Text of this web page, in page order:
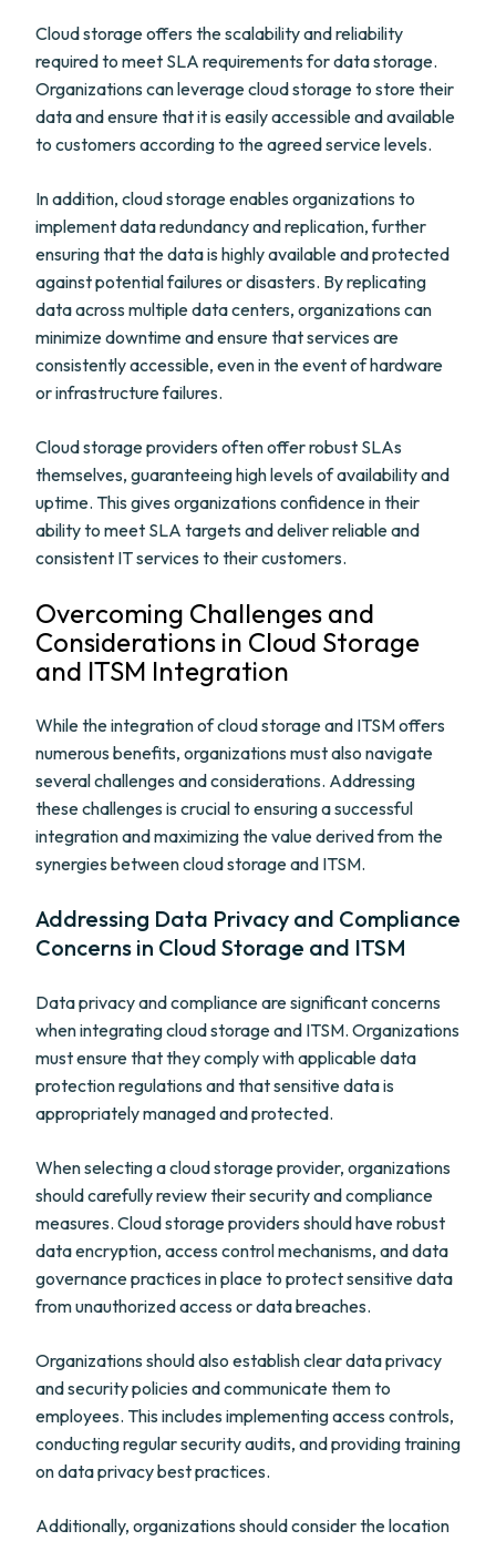
Cloud storage offers the scalability and reliability
required to meet SLA requirements for data storage.
Organizations can leverage cloud storage to store their
data and ensure that it is easily accessible and available
to customers according to the agreed service levels.
In addition, cloud storage enables organizations to
implement data redundancy and replication, further
ensuring that the data is highly available and protected
against potential failures or disasters. By replicating
data across multiple data centers, organizations can
minimize downtime and ensure that services are
consistently accessible, even in the event of hardware
or infrastructure failures.
Cloud storage providers often offer robust SLAs
themselves, guaranteeing high levels of availability and
uptime. This gives organizations confidence in their
ability to meet SLA targets and deliver reliable and
consistent IT services to their customers.
Overcoming Challenges and
Considerations in Cloud Storage
and ITSM Integration
While the integration of cloud storage and ITSM offers
numerous benefits, organizations must also navigate
several challenges and considerations. Addressing
these challenges is crucial to ensuring a successful
integration and maximizing the value derived from the
synergies between cloud storage and ITSM.
Addressing Data Privacy and Compliance
Concerns in Cloud Storage and ITSM
Data privacy and compliance are significant concerns
when integrating cloud storage and ITSM. Organizations
must ensure that they comply with applicable data
protection regulations and that sensitive data is
appropriately managed and protected.
When selecting a cloud storage provider, organizations
should carefully review their security and compliance
measures. Cloud storage providers should have robust
data encryption, access control mechanisms, and data
governance practices in place to protect sensitive data
from unauthorized access or data breaches.
Organizations should also establish clear data privacy
and security policies and communicate them to
employees. This includes implementing access controls,
conducting regular security audits, and providing training
on data privacy best practices.
Additionally, organizations should consider the location